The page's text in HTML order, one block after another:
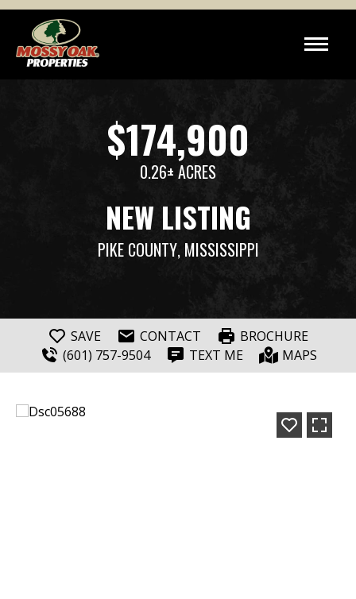
$174,900
0.26± ACRES
NEW LISTING
PIKE COUNTY, MISSISSIPPI
SAVE CONTACT
BROCHURE
(601) 757-9504
TEXT ME MAPS